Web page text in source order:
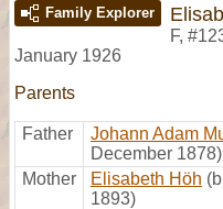
Family Explorer
F,
January 1926
Parents
Father Johann Adam
December 1878)
Mother
Elisabeth Höh
1893)